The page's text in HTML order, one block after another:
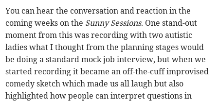
You can hear the conversation and reaction in the
coming weeks on the Sunny Sessions. One stand-out
moment from this was recording with two autistic
ladies what I thought from the planning stages would
be doing a standard mock job interview, but when we
started recording it became an off-the-cuff improvised
comedy sketch which made us all laugh but also
highlighted how people can interpret questions in